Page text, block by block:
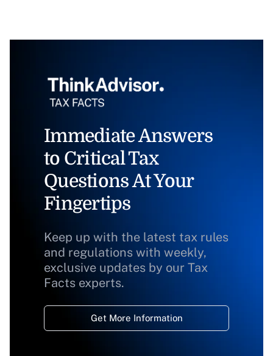
Immediate Answers
to Critical Tax
Questions At Your
Fingertips
Keep up with the latest tax rules
and regulations with weekly,
exclusive updates by our Tax
Facts experts.
Get More Information